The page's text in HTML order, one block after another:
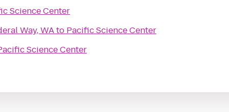
Science Center
Way, WAto Pacific Science Center
Science Center